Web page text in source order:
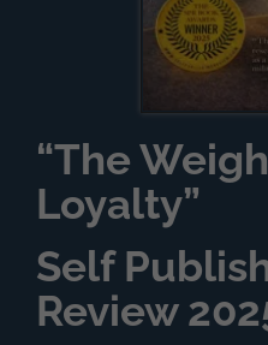
“The
Loyalty”
Self
Review